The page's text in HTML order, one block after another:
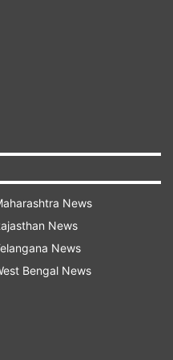
News
News
News
Bengal News